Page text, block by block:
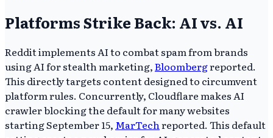
Platforms Strike Back: AI vs. AI
Reddit implements AI to combat spam from brands
using AI for stealth marketing,Bloombergreported.
This directly targets content designed to circumvent
platform rules. Concurrently, Cloudflare makes AI
crawler blocking the default for many websites
starting September 15, MarTechreported. This default